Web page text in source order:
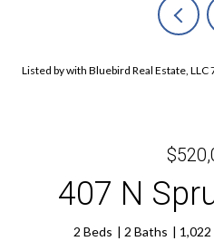
Listed by with Bluebird Real Estate,
407 N
2 Beds 2 Baths 1,022